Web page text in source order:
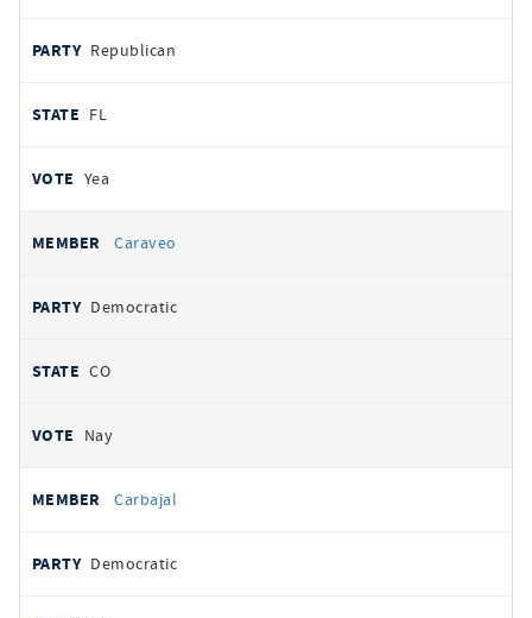
Republican
FL
Yea
Caraveo
Democratic
CO
Nay
Carbajal
Democratic